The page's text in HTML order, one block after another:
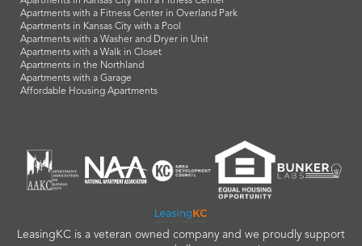
Apartments with a Fitness Center in Overland Park
Apartments in Kansas City with a Pool
Apartments with a Washer and Dryer in Unit
Apartments with a Walk in Closet
Apartments in the Northland
Apartments with a Garage
Affordable Housing Apartments
LeasingKC is a veteran owned company and we proudly support